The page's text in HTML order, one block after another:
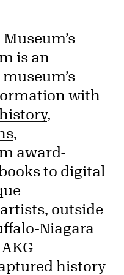
is an
with
history,
,
award-
to digital
outside
Niagara
history